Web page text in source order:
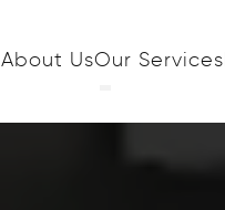
About UsOur Services